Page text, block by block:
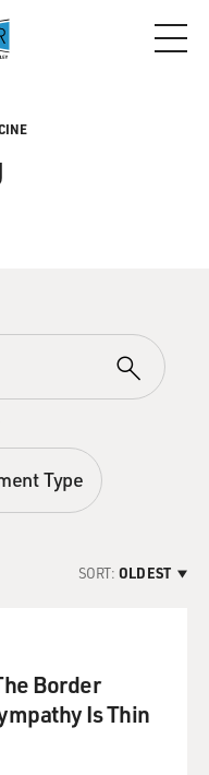
Type
SORT: OLDEST
Border
Is Thin